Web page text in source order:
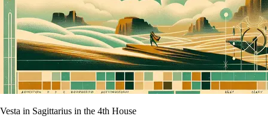
Vesta in Sagittarius in the 4th House